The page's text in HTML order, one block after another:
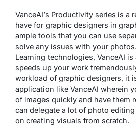
VanceAI’s Productivity series is a
have for graphic designers in
ample tools that you can use
solve any issues with your
Learning technologies, VanceAI
speeds up your work
workload of graphic designers, it
application like VanceAI wherein
of images quickly and have them
can delegate a lot of photo
on creating visuals from scratch.